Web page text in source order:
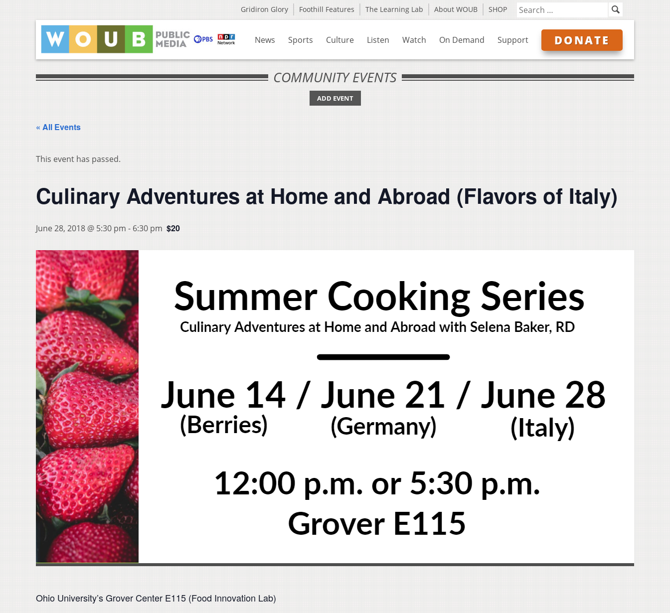
Gridiron Glory Foothill Features The Learning Lab About WOUB SHOP
News Sports Culture Listen Watch On Demand Support DONATE
COMMUNITY EVENTS
ADD EVENT
« All Events
This event has passed.
Culinary Adventures at Home and Abroad (Flavors of Italy)
June 28, 2018 @ 5:30 pm - 6:30 pm $20
Ohio University’s Grover Center E115 (Food Innovation Lab)